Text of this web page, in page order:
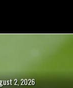
2, 2026